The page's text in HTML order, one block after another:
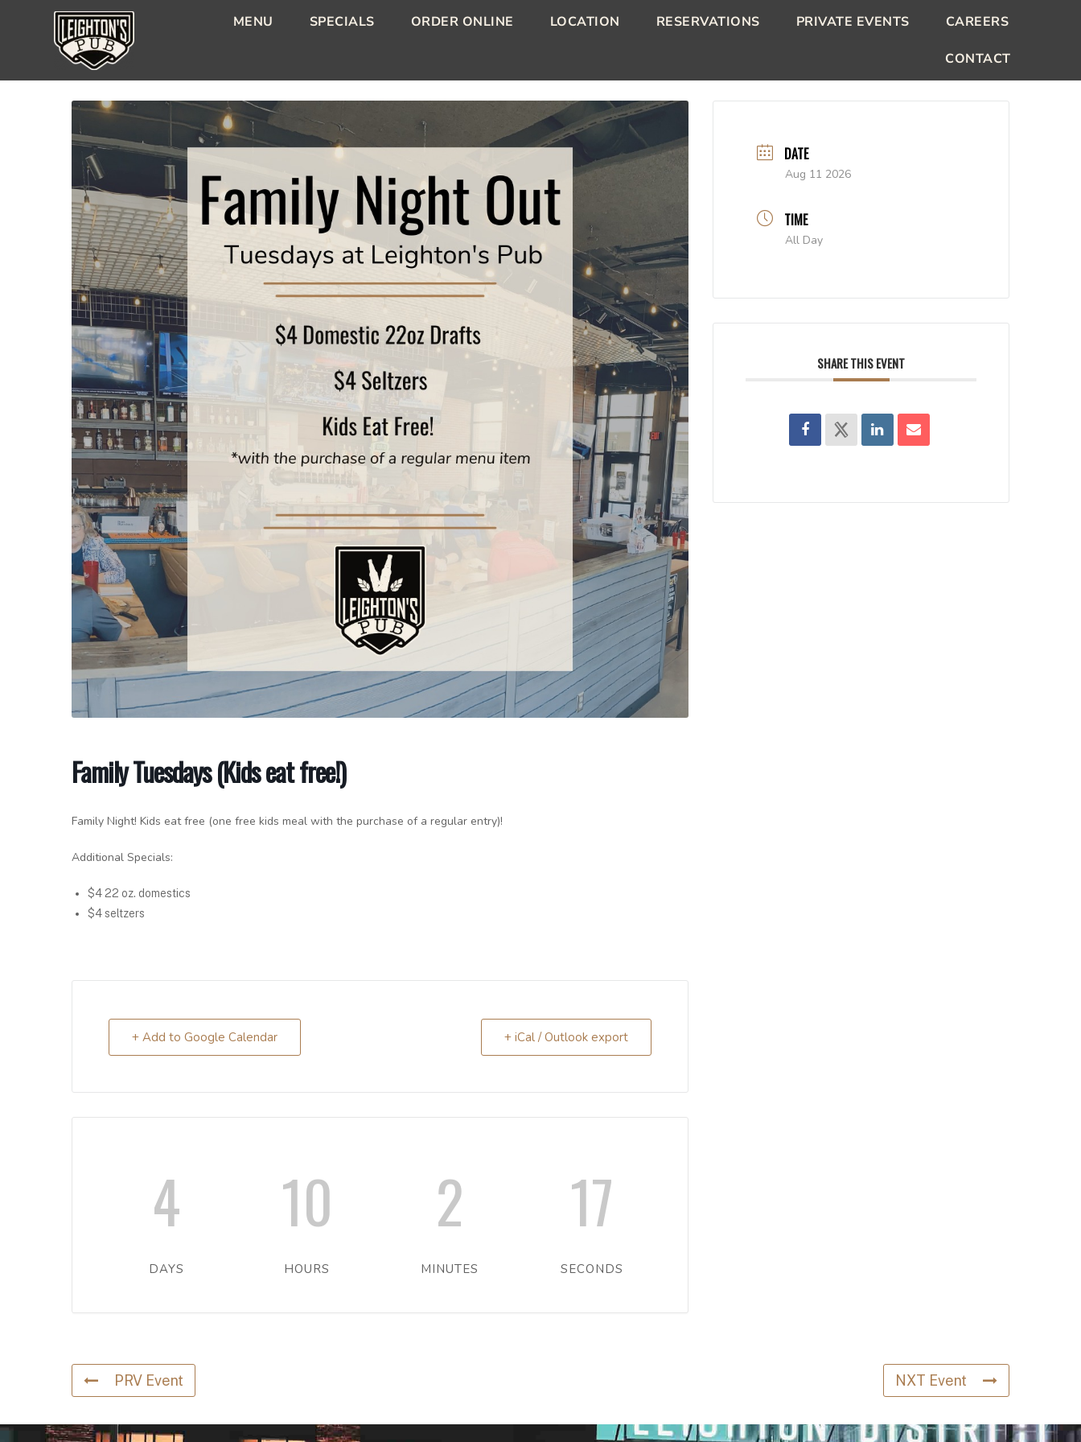
MENU SPECIALS ORDER ONLINE LOCATION RESERVATIONS PRIVATE EVENTS CAREERS
CONTACT
Family Tuesdays (Kids eat free!)
Family Night! Kids eat free (one free kids meal with the purchase of a regular entry)!
Additional Specials:
$4 22 oz. domestics
$4 seltzers
+ Add to Google Calendar + iCal / Outlook export
4
DAYS
10
HOURS
2
MINUTES
17
SECONDS
DATE
Aug 11 2026
TIME
All Day
SHARE THIS EVENT
PRV Event NXT Event